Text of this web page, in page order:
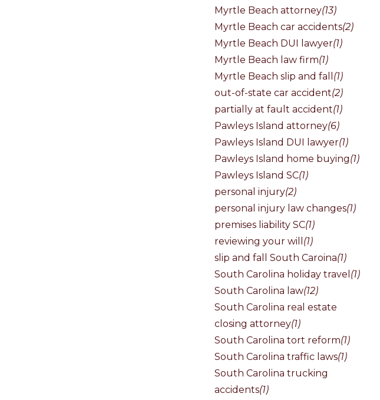
Myrtle Beach attorney(13)
Myrtle Beach car accidents(2)
Myrtle Beach DUI lawyer(1)
Myrtle Beach law firm(1)
Myrtle Beach slip and fall (1)
out-of-state car accident(2)
partially at fault accident(1)
Pawleys Island attorney(6)
Pawleys Island DUI lawyer(1)
Pawleys Island home buying(1)
Pawleys Island SC(1)
personal injury(2)
personal injury law changes(1)
premises liability SC(1)
reviewing your will (1)
slip and fall South Caroina(1)
South Carolina holiday travel (1)
South Carolina law(12)
South Carolina real estate
closing attorney(1)
South Carolina tort reform(1)
South Carolina traffic laws(1)
South Carolina trucking
accidents(1)